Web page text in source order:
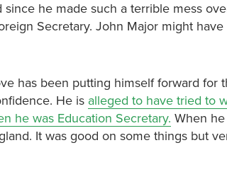
he made such a terrible mess
Secretary. John Major might
has been putting himself forward for
He is alleged to have tried to
he was Education Secretary. When
It was good on some things but